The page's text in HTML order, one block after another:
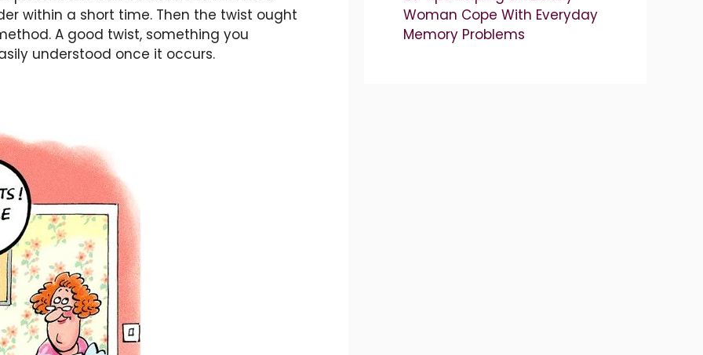
within a short time. Then the twist ought
A good twist, something you
understood once it occurs.
Woman Cope With Everyday
Memory Problems